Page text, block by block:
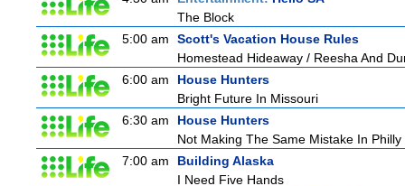
The Block
5:00 am
Scott's Vacation House Rules
Homestead Hideaway / Reesha And
6:00 am
House Hunters
Bright Future In Missouri
6:30 am
House Hunters
Not Making The Same Mistake In Philly
7:00 am
Building Alaska
I Need Five Hands